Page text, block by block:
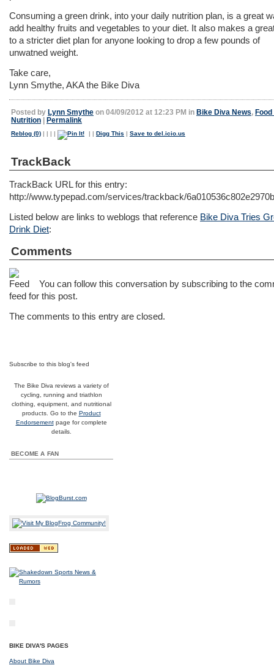
Consuming a green drink, into your daily nutrition plan, is a great
add healthy fruits and vegetables to your diet. It also makes a
to a stricter diet plan for anyone looking to drop a few pounds of
unwatned weight.
Take care,
Lynn Smythe, AKA the Bike Diva
Posted by Lynn Smythe on 04/09/2012 at 12:23 PM in Bike Diva News, Food
Nutrition | Permalink
Reblog (0) | | | | | | Digg This | Save to del.icio.us
TrackBack
TrackBack URL for this entry:
http://www.typepad.com/services/trackback/
Listed below are links to weblogs that reference Bike Diva Tries
Drink Diet:
Comments
You can follow this conversation by subscribing to the
feed for this post.
The comments to this entry are closed.
Subscribe to this blog's feed
The Bike Diva reviews a variety of
cycling, running and triathlon
clothing, equipment, and nutritional
products. Go to the Product
Endorsementpage for complete
details.
BECOME A FAN
BIKE DIVA'S PAGES
About Bike Diva